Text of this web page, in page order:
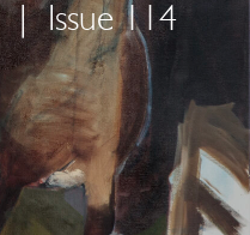
| Issue 114